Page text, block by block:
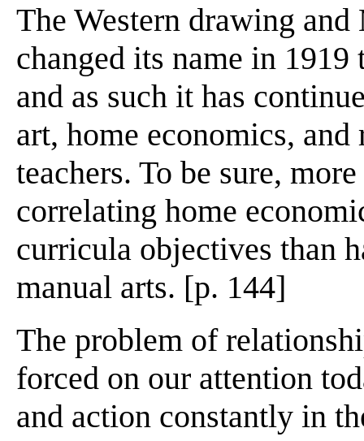
The Western drawing
changed its name in
and as such it has
art, home economics,
teachers. To be sure,
correlating home
curricula objectives than
manual arts. [p. 144]
The problem of
forced on our attention
and action constantly in